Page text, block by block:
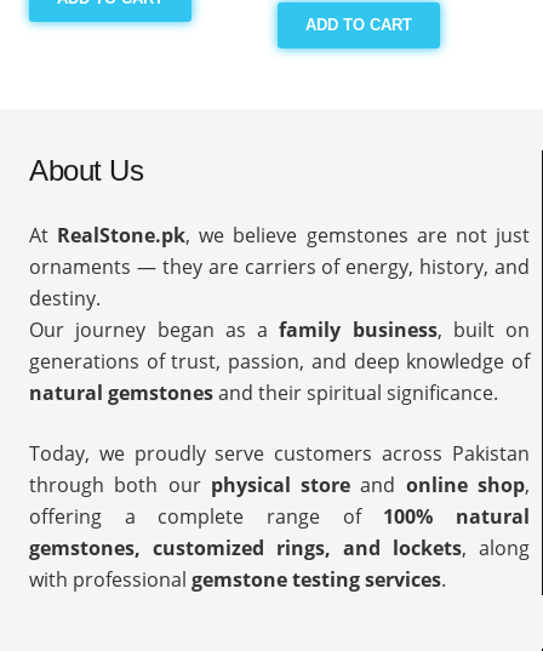
ADD TO CART
About Us
At RealStone.pk, we believe gemstones are not just
ornaments — they are carriers of energy, history, and
destiny.
Our journey began as afamily business, built on
generations of trust, passion, and deep knowledge of
natural gemstonesand their spiritual significance.
Today, we proudly serve customers across Pakistan
through both our physical store and online shop,
offering a complete range of 100% natural
gemstones, customized rings, and lockets, along
with professional gemstone testing services.